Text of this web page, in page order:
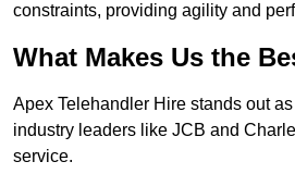
constraints, providing agility and
What Makes Us the
Apex Telehandler Hire stands out
industry leaders like JCB and
service.